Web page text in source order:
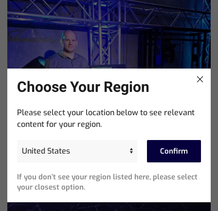
Choose Your Region
Please select your location below to see relevant
content for your region.
Confirm
If you don’t see your region listed here, please select
your closest option.